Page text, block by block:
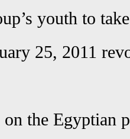
youth to
25, 2011
the Egyptian